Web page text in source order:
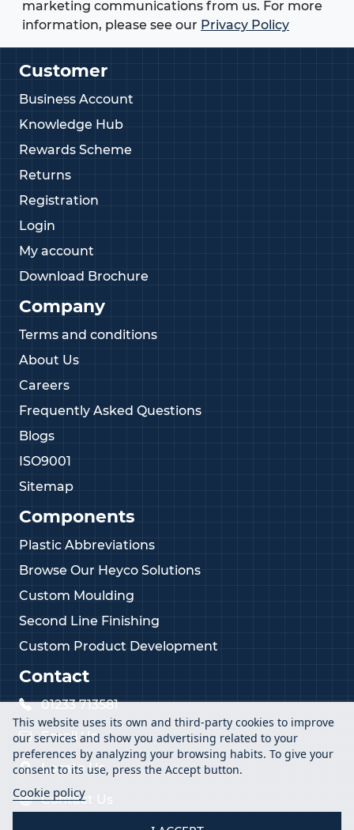
marketing communications from us. For more
information, please see our Privacy Policy
Customer
Business Account
Knowledge Hub
Rewards Scheme
Returns
Registration
Login
My account
Download Brochure
Company
Terms and conditions
About Us
Careers
Frequently Asked Questions
Blogs
ISO9001
Sitemap
Components
Plastic Abbreviations
Browse Our Heyco Solutions
Custom Moulding
Second Line Finishing
Custom Product Development
Contact
01233 713581
Email Us
Locate Us
Contact Us
This website uses its own and third-party cookies to improve
our services and show you advertising related to your
preferences by analyzing your browsing habits. To give your
consent to its use, press the Accept button.
Cookie policy